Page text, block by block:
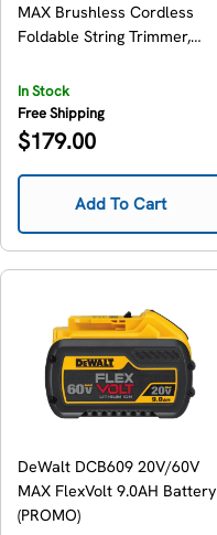
MAX Brushless Cordless
Foldable String Trimmer,
In Stock
Free Shipping
Regular
$179.00
Add To Cart
DeWalt DCB609 20V/60V
MAX FlexVolt 9.0AH Battery
(PROMO)